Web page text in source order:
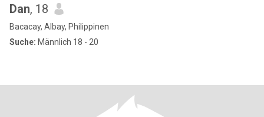
Dan, 18
Bacacay, Albay, Philippinen
Suche: Männlich 18 - 20